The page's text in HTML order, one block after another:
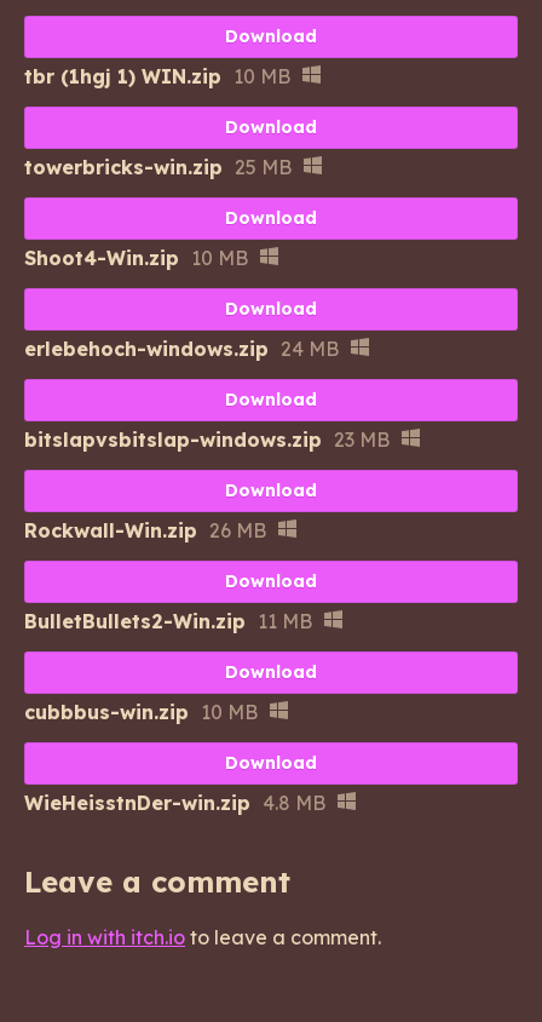
Download
tbr (1hgj 1) WIN.zip 10 MB
Download
towerbricks-win.zip 25 MB
Download
Shoot4-Win.zip 10 MB
Download
erlebehoch-windows.zip 24 MB
Download
bitslapvsbitslap-windows.zip 23 MB
Download
Rockwall-Win.zip 26 MB
Download
BulletBullets2-Win.zip 11 MB
Download
cubbbus-win.zip 10 MB
Download
WieHeisstnDer-win.zip 4.8 MB
Leave a comment
Log in with itch.io to leave a comment.